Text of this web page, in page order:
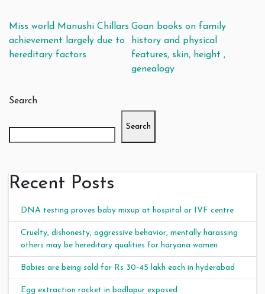
Post navigation
Miss world Manushi Chillars
achievement largely due to
hereditary factors
Goan books on family
history and physical
features, skin, height ,
genealogy
Search
Search
Recent Posts
DNA testing proves baby mixup at hospital or IVF centre
Cruelty, dishonesty, aggressive behavior, mentally harassing
others may be hereditary qualities for haryana women
Babies are being sold for Rs 30-45 lakh each in hyderabad
Egg extraction racket in badlapur exposed